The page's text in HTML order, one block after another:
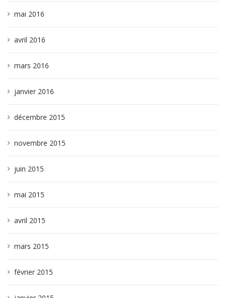
mai 2016
avril 2016
mars 2016
janvier 2016
décembre 2015
novembre 2015
juin 2015
mai 2015
avril 2015
mars 2015
février 2015